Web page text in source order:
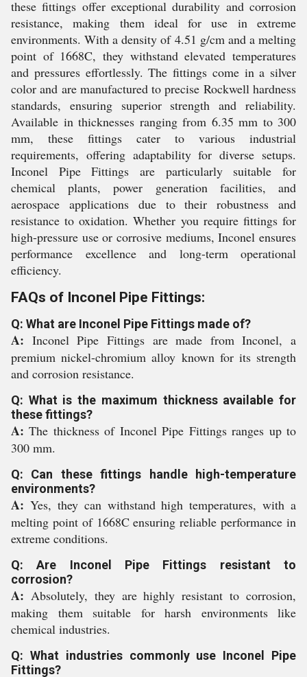
these fittings offer exceptional durability and corrosion
resistance, making them ideal for use in extreme
environments. With a density of 4.51 g/cm and a melting
point of 1668C, they withstand elevated temperatures
and pressures effortlessly. The fittings come in a silver
color and are manufactured to precise Rockwell hardness
standards, ensuring superior strength and reliability.
Available in thicknesses ranging from 6.35 mm to 300
mm, these fittings cater to various industrial
requirements, offering adaptability for diverse setups.
Inconel Pipe Fittings are particularly suitable for
chemical plants, power generation facilities, and
aerospace applications due to their robustness and
resistance to oxidation. Whether you require fittings for
high-pressure use or corrosive mediums, Inconel ensures
performance excellence and long-term operational
efficiency.
FAQs of Inconel Pipe Fittings:
Q: What are Inconel Pipe Fittings made of?
A: Inconel Pipe Fittings are made from Inconel, a
premium nickel-chromium alloy known for its strength
and corrosion resistance.
Q: What is the maximum thickness available for
these fittings?
A:The thickness of Inconel Pipe Fittings ranges up to
300 mm.
Q: Can these fittings handle high-temperature
environments?
A: Yes, they can withstand high temperatures, with a
melting point of 1668C ensuring reliable performance in
extreme conditions.
Q: Are Inconel Pipe Fittings resistant to
corrosion?
A: Absolutely, they are highly resistant to corrosion,
making them suitable for harsh environments like
chemical industries.
Q: What industries commonly use Inconel Pipe
Fittings?